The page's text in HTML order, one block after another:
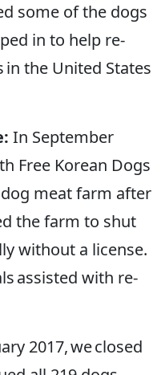
some of the dogs
in to help re-
the United States
In September
Free Korean Dogs
meat farm after
the farm to shut
without a license.
assisted with re-
2017, we closed